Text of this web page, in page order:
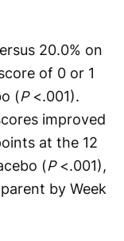
20.0% on
of 0 or 1
(P<.001).
improved
at the 12
(P<.001),
by Week